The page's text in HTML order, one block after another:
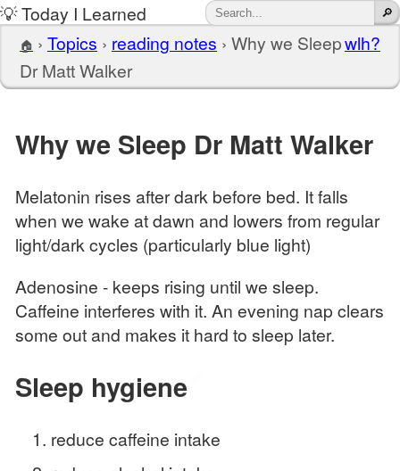
💡 Today I Learned
wlh?
🏠 › Topics › reading notes › Why we Sleep
Dr Matt Walker
Why we Sleep Dr Matt Walker
Melatonin rises after dark before bed. It falls
when we wake at dawn and lowers from regular
light/dark cycles (particularly blue light)
Adenosine - keeps rising until we sleep.
Caffeine interferes with it. An evening nap clears
some out and makes it hard to sleep later.
Sleep hygiene
reduce caffeine intake